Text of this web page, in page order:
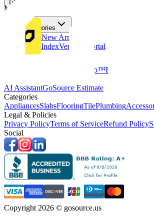
Tiles
Flooring
More Categories
Price DropsNew Arrivals
Fabricators IndexVendors Portal
GoClub™Blog
AI AssistantGoSource Estimate
Categories
AppliancesSlabsFlooringTilePlumbing
Legal & Policies
Privacy PolicyTerms of ServiceRefund Policy
Social
Copyright 2026 © gosource.us